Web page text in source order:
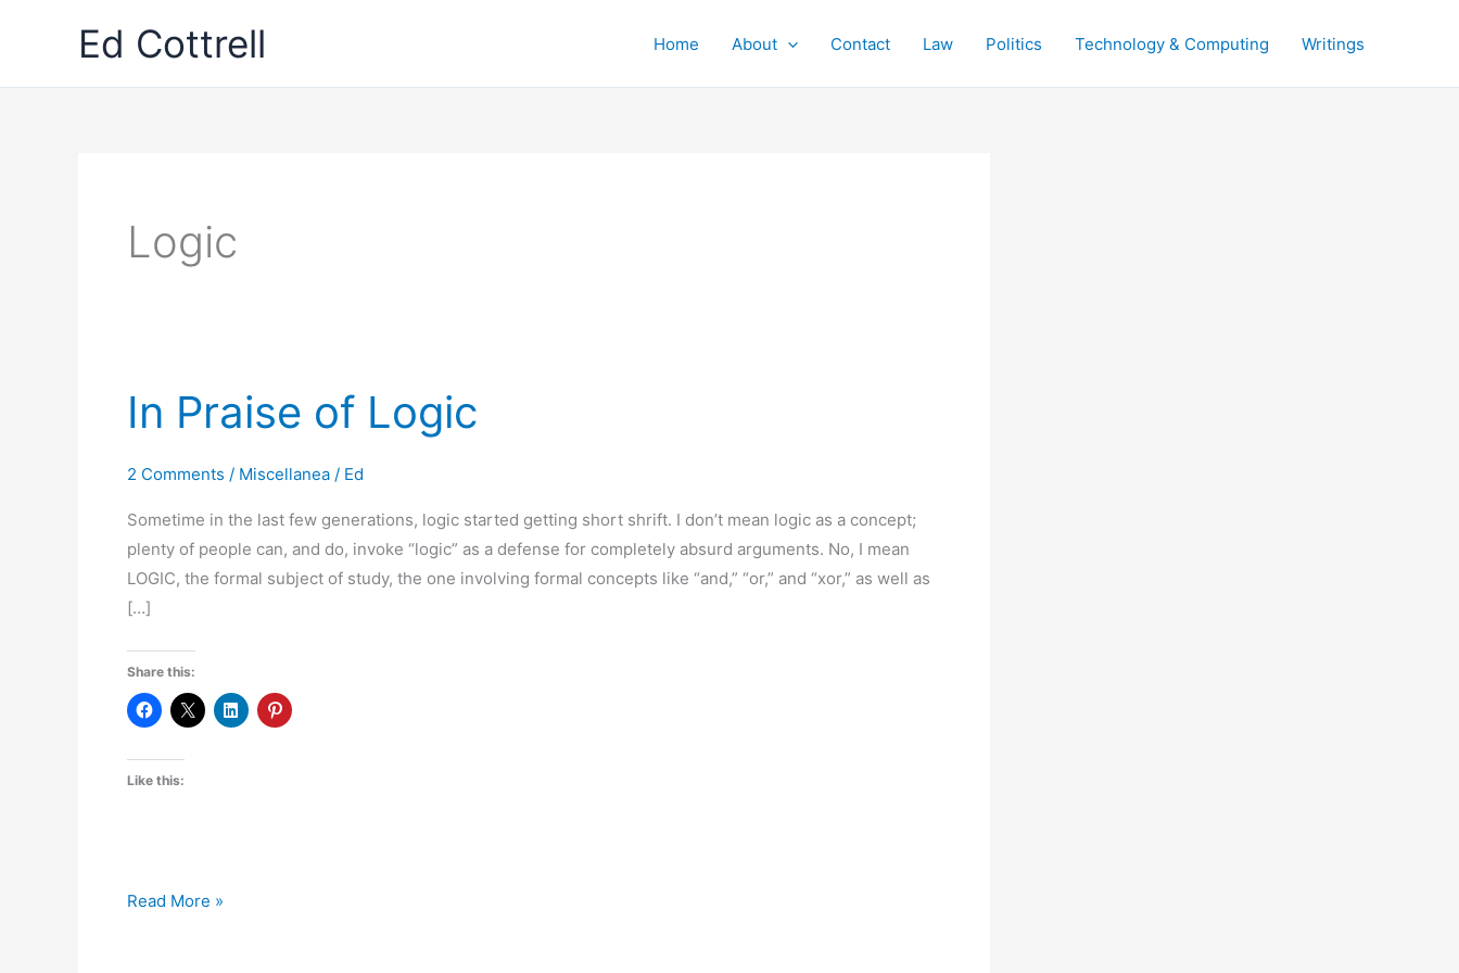
Ed Cottrell Home About Contact Law Politics Technology & Computing Writings
Logic
In Praise of Logic
2 Comments / Miscellanea / Ed
Sometime in the last few generations, logic started getting short shrift. I don’t mean logic as a concept;
plenty of people can, and do, invoke “logic” as a defense for completely absurd arguments. No, I mean
LOGIC, the formal subject of study, the one involving formal concepts like “and,” “or,” and “xor,” as well as
[…]
Share this:
Like this:
In
Read More »